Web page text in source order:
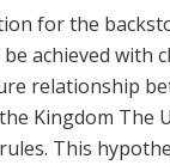
for the
achieved
relationship
Kingdom The
This